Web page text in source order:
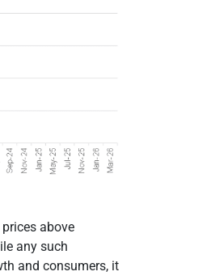
above
any such
and consumers, it